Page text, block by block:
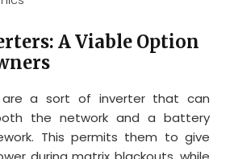
A Viable Option
are a sort of inverter that can
the network and a battery
This permits them to give